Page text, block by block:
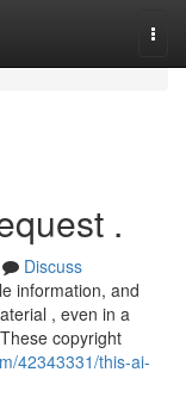
.
Discuss
information, and
, even in a
copyright
42343331/this-ai-